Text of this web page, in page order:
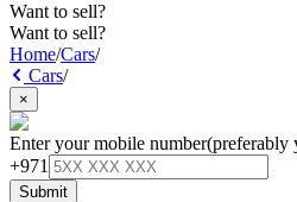
Want to sell?
Want to sell?
Home/Cars/
Cars/
×
Enter your mobile number(preferably
+971
Submit